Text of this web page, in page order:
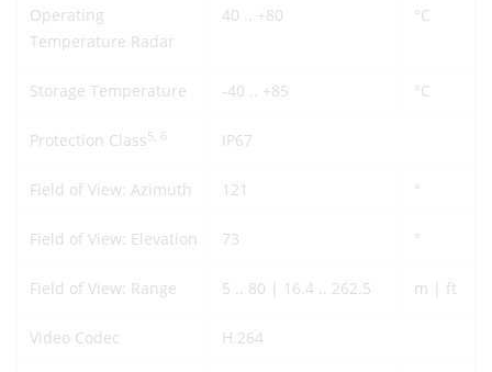
Operating
Temperature Radar
40 .. +80 °C
Storage Temperature -40 .. +85 °C
Protection Class5, 6 IP67
Field of View: Azimuth 121 °
Field of View: Elevation 73 °
Field of View: Range 5 .. 80 | 16.4 .. 262.5 m | ft
Video Codec H.264